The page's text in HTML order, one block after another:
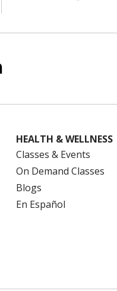
YouTube
onus on
HEALTH & WELLNESS
Classes & Events
On Demand Classes
Blogs
En Español